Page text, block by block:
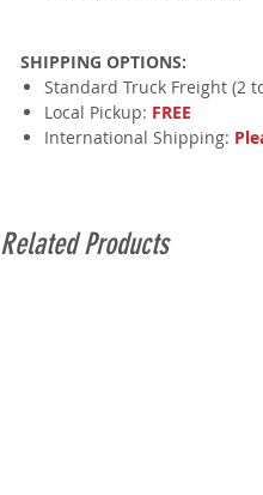
SHIPPING OPTIONS:
Standard Truck Freight (2
Local Pickup: FREE
International Shipping:
Related Products